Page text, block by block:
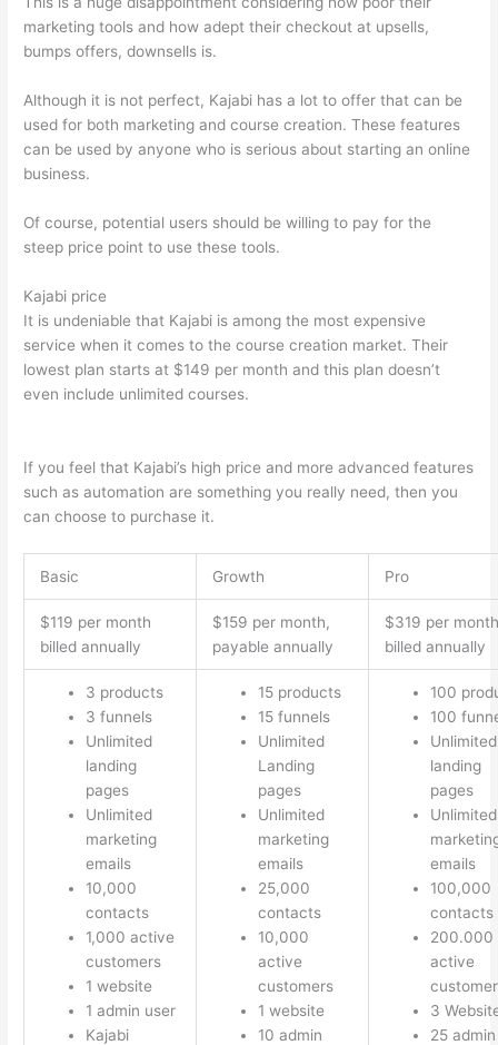
marketing tools and how adept their checkout at upsells,
bumps offers, downsells is.
Although it is not perfect, Kajabi has a lot to offer that can be
used for both marketing and course creation. These features
can be used by anyone who is serious about starting an online
business.
Of course, potential users should be willing to pay for the
steep price point to use these tools.
Kajabi price
It is undeniable that Kajabi is among the most expensive
service when it comes to the course creation market. Their
lowest plan starts at $149 per month and this plan doesn’t
even include unlimited courses.
If you feel that Kajabi’s high price and more advanced features
such as automation are something you really need, then you
can choose to purchase it.
Basic Growth Pro
$119 per month
billed annually
$159 per month,
payable annually
$319 per month
billed annually
3 products
3 funnels
Unlimited
landing
pages
Unlimited
marketing
emails
10,000
contacts
1,000 active
customers
1 website
1 admin user
Kajabi
15 products
15 funnels
Unlimited
Landing
pages
Unlimited
marketing
emails
25,000
contacts
10,000
active
customers
1 website
10 admin
100
100
Unlimited
landing
pages
Unlimited
emails
100,000
contacts
200.000
active
3
25 admin